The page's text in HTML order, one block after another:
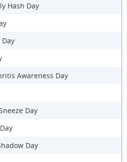
Hash Day
Awareness Day
Day
Day